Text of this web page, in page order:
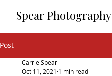
​​Spear Photography
Post
Carrie Spear
Oct 11, 2021 1 min read